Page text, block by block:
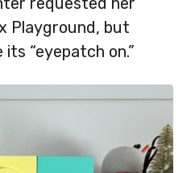
Playground, but
“eyepatch on.”